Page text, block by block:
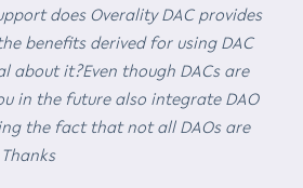
does Overality DAC provides
benefits derived for using DAC
about it?Even though DACs are
in the future also integrate DAO
the fact that not all DAOs are